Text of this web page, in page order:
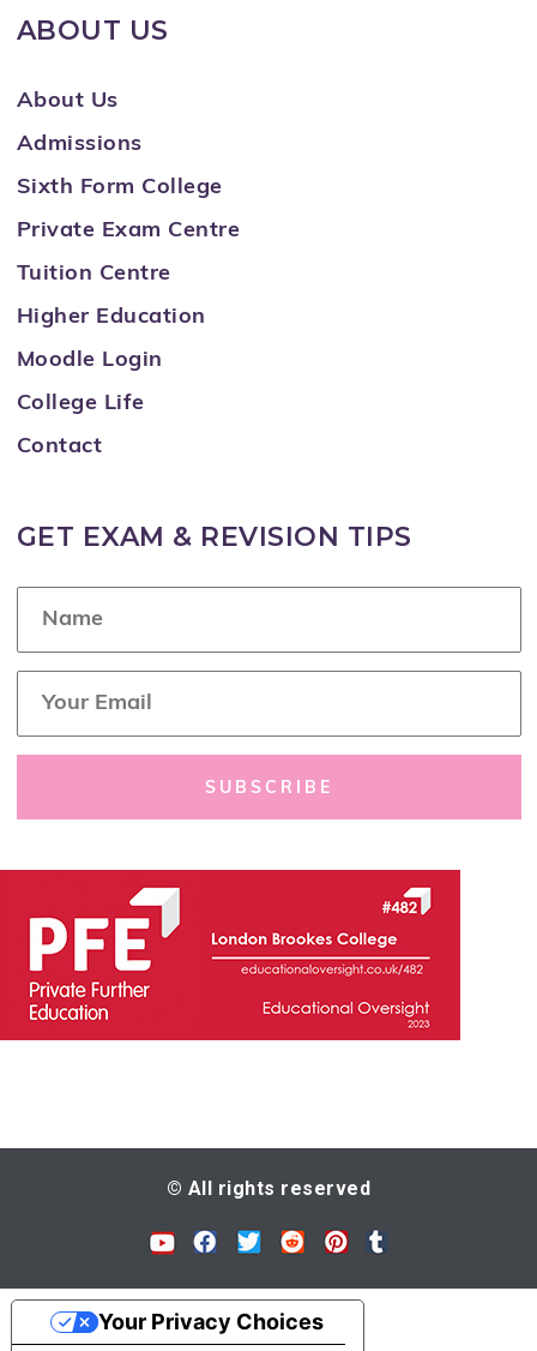
ABOUT US
About Us
Admissions
Sixth Form College
Private Exam Centre
Tuition Centre
Higher Education
Moodle Login
College Life
Contact
GET EXAM & REVISION TIPS
e
i
SUBSCRIBE
© All rights reserved
Your Privacy Choices